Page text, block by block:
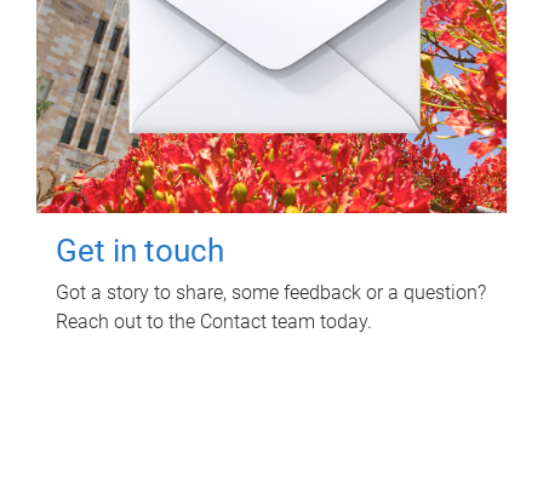
Get in touch
Got a story to share, some feedback or a question?
Reach out to the Contact team today.